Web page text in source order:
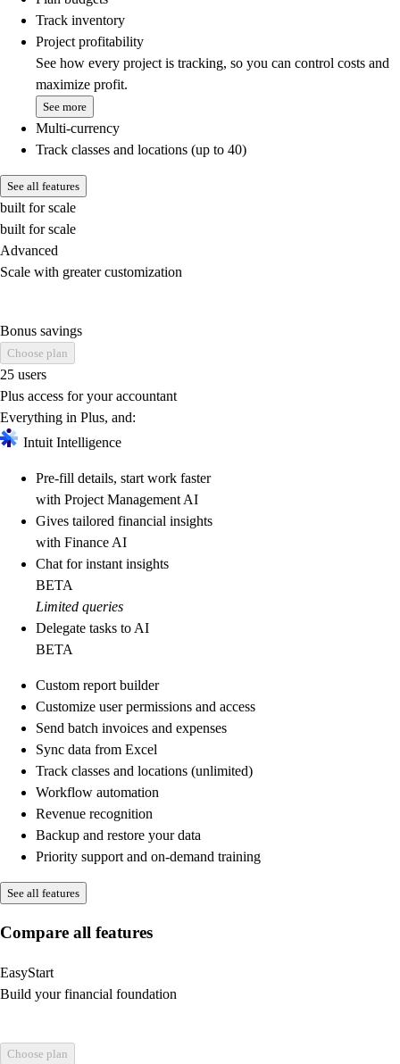
Track inventory
Project profitability
See how every project is tracking, so you can control costs and
maximize profit.
See more
Multi-currency
Track classes and locations (up to 40)
See all features
built for scale
built for scale
Advanced
Scale with greater customization
Bonus savings
Choose plan
25 users
Plus access for your accountant
Everything in Plus, and:
Intuit Intelligence
Pre-fill details, start work faster
with Project Management AI
Gives tailored financial insights
with Finance AI
Chat for instant insights
BETA
Limited queries
Delegate tasks to AI
BETA
Custom report builder
Customize user permissions and access
Send batch invoices and expenses
Sync data from Excel
Track classes and locations (unlimited)
Workflow automation
Revenue recognition
Backup and restore your data
Priority support and on-demand training
See all features
Compare all features
EasyStart
Build your financial foundation
Choose plan